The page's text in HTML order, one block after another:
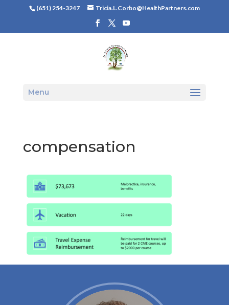
(651) 254-3247 Tricia.L.Corbo@HealthPartners.com
Menu
compensation